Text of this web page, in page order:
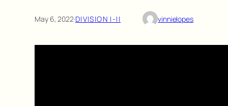
May 6, 2022·DIVISION I-II vinnielopes